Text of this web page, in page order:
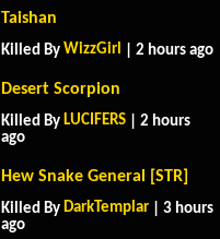
Taishan
Killed By WizzGirl | 2 hours ago
Desert Scorpion
Killed By LUCIFERS | 2 hours
ago
Hew Snake General [STR]
Killed By DarkTemplar | 3 hours
ago